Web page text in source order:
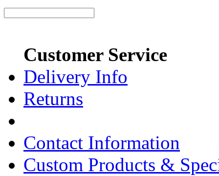
Customer Service
Delivery Info
Returns
Contact Information
Custom Products &